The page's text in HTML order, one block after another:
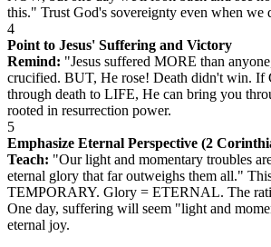
this." Trust God's sovereignty even when we
4
Point to Jesus' Suffering and Victory
Remind: "Jesus suffered MORE than
crucified. BUT, He rose! Death didn't win. If
through death to LIFE, He can bring you
rooted in resurrection power.
5
Emphasize Eternal Perspective (2
Teach: "Our light and momentary troubles
eternal glory that far outweighs them all."
TEMPORARY. Glory = ETERNAL. The
One day, suffering will seem "light and
eternal joy.